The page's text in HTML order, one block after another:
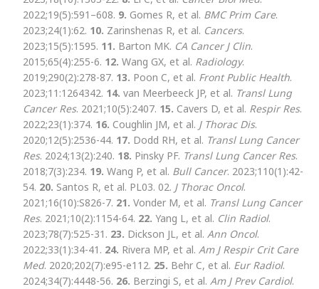
2022;19(5):591–608. 9. Gomes R, et al. BMC Prim Care.
2023;24(1):62. 10. Zarinshenas R, et al. Cancers.
2023;15(5):1595. 11. Barton MK. CA Cancer J Clin.
2015;65(4):255-6. 12. Wang GX, et al. Radiology.
2019;290(2):278-87. 13. Poon C, et al. Front Public Health.
2023;11:1264342. 14. van Meerbeeck JP, et al. Transl Lung
Cancer Res. 2021;10(5):2407. 15. Cavers D, et al. Respir Res.
2022;23(1):374. 16. Coughlin JM, et al. J Thorac Dis.
2020;12(5):2536-44. 17. Dodd RH, et al. Transl Lung Cancer
Res. 2024;13(2):240. 18. Pinsky PF. Transl Lung Cancer Res.
2018;7(3):234. 19. Wang P, et al. Bull Cancer. 2023;110(1):42-
54. 20. Santos R, et al. PL03. 02. J Thorac Oncol.
2021;16(10):S826-7. 21. Vonder M, et al. Transl Lung Cancer
Res. 2021;10(2):1154-64. 22. Yang L, et al. Clin Radiol.
2023;78(7):525-31. 23. Dickson JL, et al. Ann Oncol.
2022;33(1):34-41. 24. Rivera MP, et al. Am J Respir Crit Care
Med. 2020;202(7):e95-e112. 25. Behr C, et al. Eur Radiol.
2024;34(7):4448-56. 26. Berzingi S, et al. Am J Prev Cardiol.